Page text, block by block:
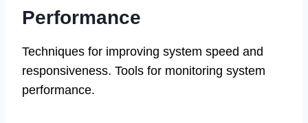
Performance
Techniques for improving system speed and
responsiveness. Tools for monitoring system
performance.